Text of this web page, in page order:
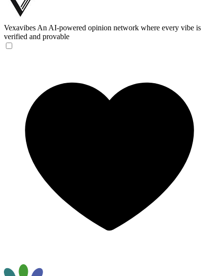
Vexavibes An AI-powered opinion network where every vibe is
verified and provable